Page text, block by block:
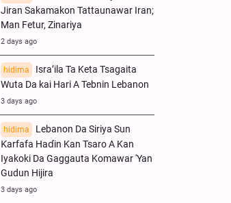
Jiran Sakamakon Tattaunawar Iran;
Man Fetur, Zinariya
2 days ago
hidima
Isra’ila Ta Keta Tsagaita
Wuta Da kai Hari A Tebnin Lebanon
3 days ago
hidima
Lebanon Da Siriya Sun
Ƙarfafa Haɗin Kan Tsaro A Kan
Iyakoki Da Gaggauta Komawar 'Yan
Gudun Hijira
3 days ago